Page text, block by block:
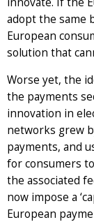
adopt the same
European
solution that
Worse yet, the
the payments
innovation in
networks grew
payments, and
for consumers
the associated
now impose a
European